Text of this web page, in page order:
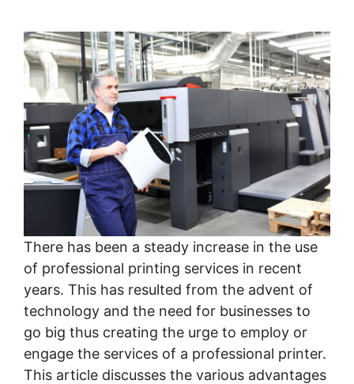
There has been a steady increase in the use
of professional printing services in recent
years. This has resulted from the advent of
technology and the need for businesses to
go big thus creating the urge to employ or
engage the services of a professional printer.
This article discusses the various advantages